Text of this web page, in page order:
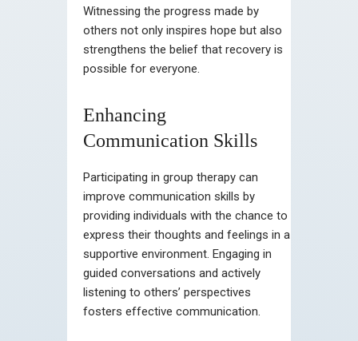
Witnessing the progress made by
others not only inspires hope but also
strengthens the belief that recovery is
possible for everyone.
Enhancing
Communication Skills
Participating in group therapy can
improve communication skills by
providing individuals with the chance to
express their thoughts and feelings in a
supportive environment. Engaging in
guided conversations and actively
listening to others’ perspectives
fosters effective communication.